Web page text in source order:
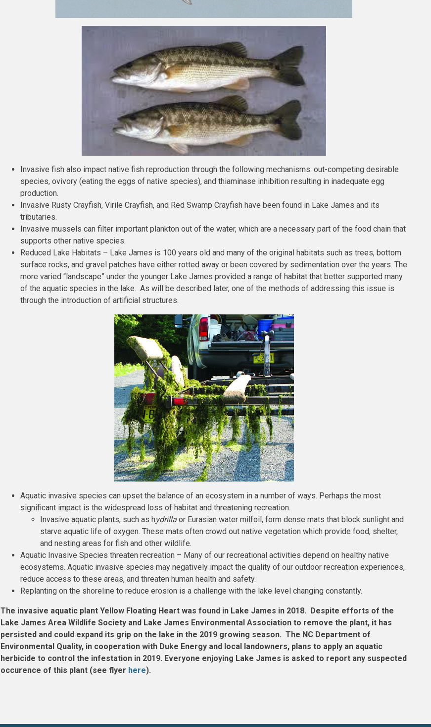
Invasive fish also impact native fish reproduction through the following mechanisms: out-competing desirable
species, ovivory (eating the eggs of native species), and thiaminase inhibition resulting in inadequate egg
production.
Invasive Rusty Crayfish, Virile Crayfish, and Red Swamp Crayfish have been found in Lake James and its
tributaries.
Invasive mussels can filter important plankton out of the water, which are a necessary part of the food chain that
supports other native species.
Reduced Lake Habitats – Lake James is 100 years old and many of the original habitats such as trees, bottom
surface rocks, and gravel patches have either rotted away or been covered by sedimentation over the years. The
more varied “landscape” under the younger Lake James provided a range of habitat that better supported many
of the aquatic species in the lake. As will be described later, one of the methods of addressing this issue is
through the introduction of artificial structures.
Aquatic invasive species can upset the balance of an ecosystem in a number of ways. Perhaps the most
significant impact is the widespread loss of habitat and threatening recreation.
Invasive aquatic plants, such as hydrilla or Eurasian water milfoil, form dense mats that block sunlight and
starve aquatic life of oxygen. These mats often crowd out native vegetation which provide food, shelter,
and nesting areas for fish and other wildlife.
Aquatic Invasive Species threaten recreation – Many of our recreational activities depend on healthy native
ecosystems. Aquatic invasive species may negatively impact the quality of our outdoor recreation experiences,
reduce access to these areas, and threaten human health and safety.
Replanting on the shoreline to reduce erosion is a challenge with the lake level changing constantly.
The invasive aquatic plant Yellow Floating Heart was found in Lake James in 2018. Despite efforts of the
Lake James Area Wildlife Society and Lake James Environmental Association to remove the plant, it has
persisted and could expand its grip on the lake in the 2019 growing season. The NC Department of
Environmental Quality, in cooperation with Duke Energy and local landowners, plans to apply an aquatic
herbicide to control the infestation in 2019. Everyone enjoying Lake James is asked to report any suspected
occurence of this plant (see flyer here).